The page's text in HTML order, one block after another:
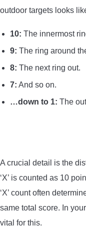
outdoor targets looks
10: The innermost
9: The ring around
8: The next ring out.
7: And so on.
…down to 1: The
A crucial detail is the
‘X’ is counted as 10
‘X’ count often
same total score. In
vital for this.